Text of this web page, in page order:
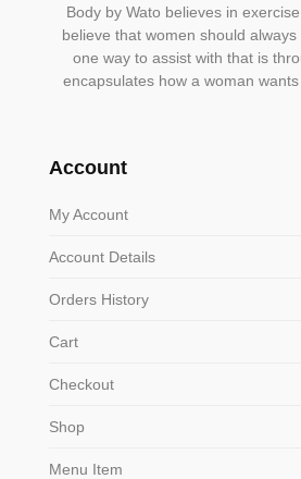
Body by Wato believes in
believe that women should
one way to assist with that is
encapsulates how a woman
Account
My Account
Account Details
Orders History
Cart
Checkout
Shop
Menu Item